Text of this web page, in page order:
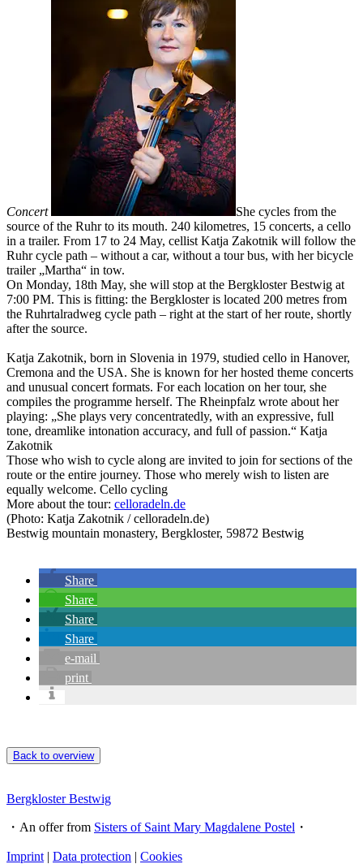
Concert
She cycles from the
source of the Ruhr to its mouth. 240 kilometres, 15 concerts, a cello
in a trailer. From 17 to 24 May, cellist Katja Zakotnik will follow the
Ruhr cycle path – without a car, without a tour bus, with her bicycle
trailer „Martha“ in tow.
On Monday, 18th May, she will stop at the Bergkloster Bestwig at
7:00 PM. This is fitting: the Bergkloster is located 200 metres from
the Ruhrtalradweg cycle path – right at the start of her route, shortly
after the source.
Katja Zakotnik, born in Slovenia in 1979, studied cello in Hanover,
Cremona and the USA. She is known for her hosted theme concerts
and unusual concert formats. For each location on her tour, she
compiles the programme herself. The Rheinpfalz wrote about her
playing: „She plays very concentratedly, with an expressive, full
tone, dreamlike intonation accuracy, and full of passion.“ Katja
Zakotnik
Those who wish to cycle along are invited to join for sections of the
route or the entire journey. Those who merely wish to listen are
equally welcome. Cello cycling
More about the tour: celloradeln.de
(Photo: Katja Zakotnik / celloradeln.de)
Bestwig mountain monastery, Bergkloster, 59872 Bestwig
Share
Share
Share
Share
e-mail
print
Back to overview
Bergkloster Bestwig
・An offer from Sisters of Saint Mary Magdalene Postel ・
Imprint | Data protection | Cookies